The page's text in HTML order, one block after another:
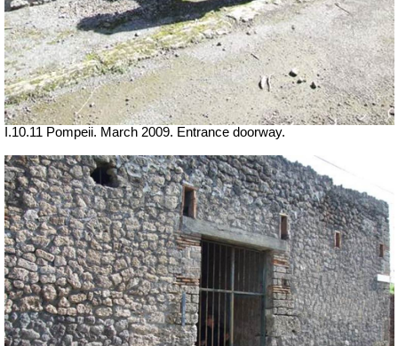
I.10.11 Pompeii. March 2009. Entrance doorway.